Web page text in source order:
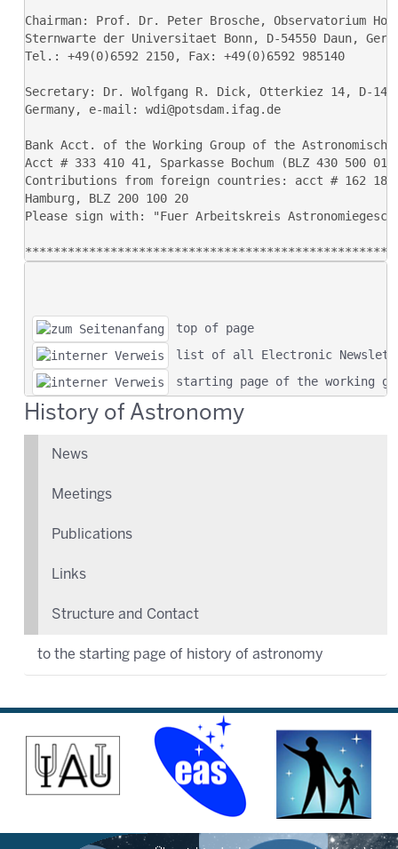
top of page
list of all Electronic
starting page of the working
History of Astronomy
News
Meetings
Publications
Links
Structure and Contact
to the starting page of history of astronomy